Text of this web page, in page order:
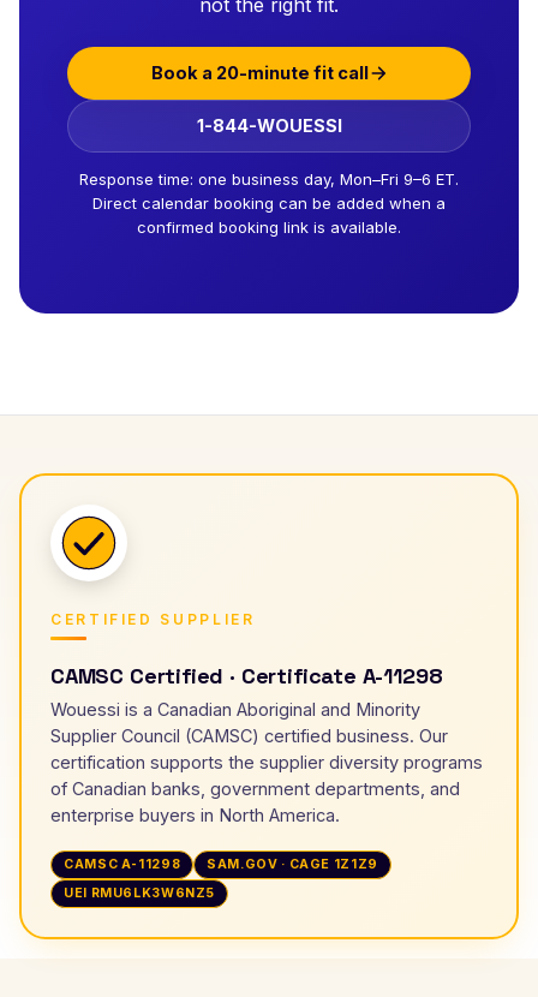
not the right fit.
Book a 20-minute fit call
1-844-WOUESSI
Response time: one business day, Mon–Fri 9–6 ET.
Direct calendar booking can be added when a
confirmed booking link is available.
CERTIFIED SUPPLIER
CAMSC Certified · Certificate A-11298
Wouessi is a Canadian Aboriginal and Minority
Supplier Council (CAMSC) certified business. Our
certification supports the supplier diversity programs
of Canadian banks, government departments, and
enterprise buyers in North America.
CAMSC A-11298
SAM.GOV · CAGE 1Z1Z9
UEI RMU6LK3W6NZ5